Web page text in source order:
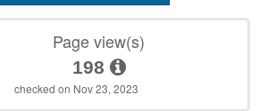
Page view(s)
198
checked on Nov 23, 2023